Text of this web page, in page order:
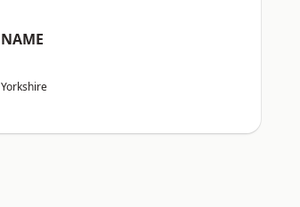
NAME
Yorkshire